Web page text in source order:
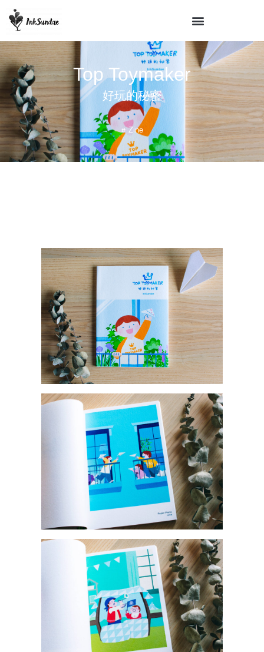
Top Toymaker
好玩的秘密
Zine